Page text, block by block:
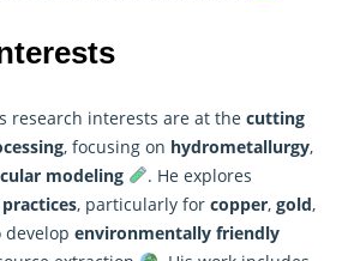
research interests are at the cutting
, focusing on hydrometallurgy,
modeling
. He explores
, particularly for copper, gold,
develop environmentally friendly